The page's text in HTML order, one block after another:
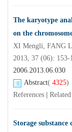
The karyotype
on the
2013, 37 (06):
2006.2013.06.030
Abstract( 4325)
References
Storage